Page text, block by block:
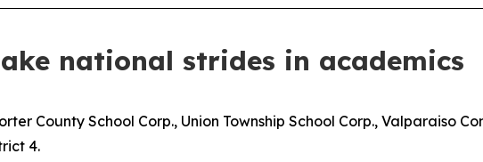
national strides in academics
County School Corp., Union Township School Corp., Valparaiso
4.